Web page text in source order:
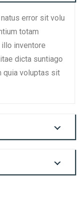
error sit volu
totam
inventore
dicta suntiago
quia voluptas sit